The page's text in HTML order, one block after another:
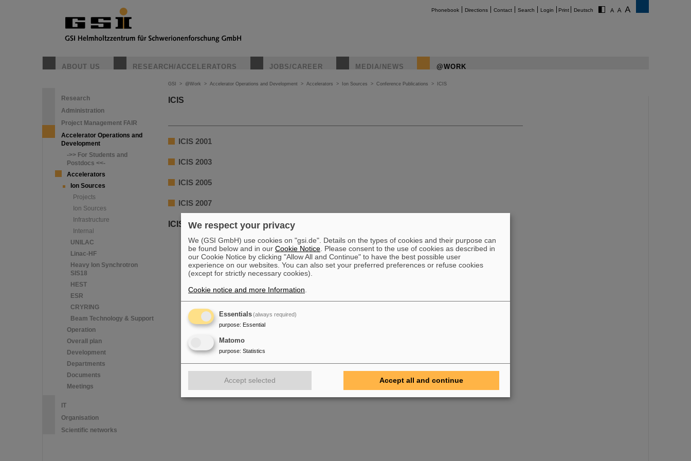
Phonebook Directions Contact Search Login Print Deutsch
ABOUT US RESEARCH/ACCELERATORS JOBS/CAREER MEDIA/NEWS @WORK
Research
Administration
Project Management FAIR
Accelerator Operations and
Development
->> For Students and
Postdocs <<-
Accelerators
Ion Sources
Projects
Ion Sources
Infrastructure
Internal
UNILAC
Linac-HF
Heavy Ion Synchrotron
SIS18
HEST
ESR
CRYRING
Beam Technology & Support
Operation
Overall plan
Development
Departments
Documents
Meetings
IT
Organisation
Scientific networks
GSI > @Work > Accelerator Operations and Development > Accelerators > Ion Sources > Conference Publications > ICIS
ICIS
ICIS 2001
ICIS 2003
ICIS 2005
ICIS 2007
ICIS 2009We respect your privacy
We (GSI GmbH) use cookies on "gsi.de". Details on the types of cookies and their purpose can
be found below and in our Cookie Notice . Please consent to the use of cookies as described in
our Cookie Notice by clicking "Allow All and Continue" to have the best possible user
experience on our websites. You can also set your preferred preferences or refuse cookies
(except for strictly necessary cookies).
Cookie notice and more Information
Essentials(always required)
purpose: Essential
Matomo
purpose: Statistics
Accept selected Accept all and continue